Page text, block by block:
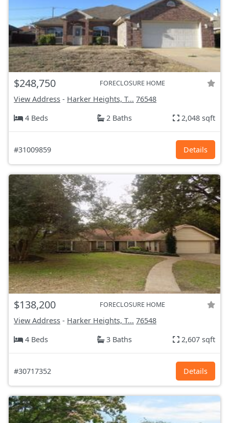
$248,750 FORECLOSURE HOME
View Address - Harker Heights, T... 76548
4 Beds
2 Baths 2,048 sqft
#31009859 Details
$138,200 FORECLOSURE HOME
View Address - Harker Heights, T... 76548
4 Beds
3 Baths 2,607 sqft
#30717352 Details